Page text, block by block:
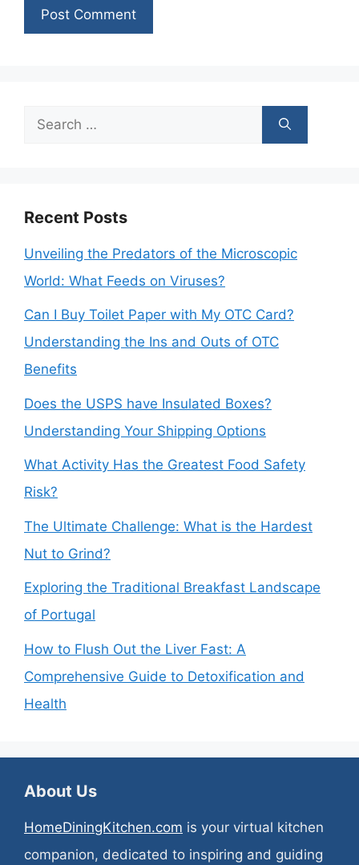
Search
Recent Posts
Unveiling the Predators of the Microscopic
World: What Feeds on Viruses?
Can I Buy Toilet Paper with My OTC Card?
Understanding the Ins and Outs of OTC
Benefits
Does the USPS have Insulated Boxes?
Understanding Your Shipping Options
What Activity Has the Greatest Food Safety
Risk?
The Ultimate Challenge: What is the Hardest
Nut to Grind?
Exploring the Traditional Breakfast Landscape
of Portugal
How to Flush Out the Liver Fast: A
Comprehensive Guide to Detoxification and
Health
About Us
HomeDiningKitchen.com is your virtual kitchen
companion, dedicated to inspiring and guiding